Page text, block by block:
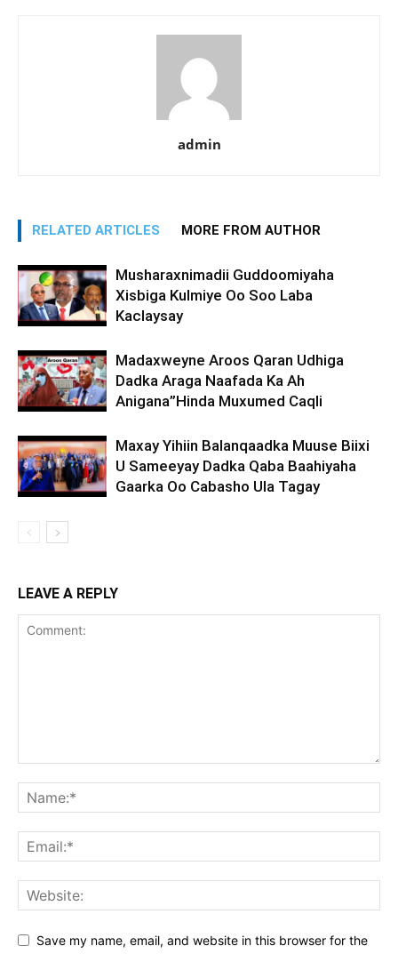
admin
RELATED ARTICLES MORE FROM AUTHOR
Musharaxnimadii Guddoomiyaha
Xisbiga Kulmiye Oo Soo Laba
Kaclaysay
Madaxweyne Aroos Qaran Udhiga
Dadka Araga Naafada Ka Ah
Anigana”Hinda Muxumed Caqli
Maxay Yihiin Balanqaadka Muuse Biixi
U Sameeyay Dadka Qaba Baahiyaha
Gaarka Oo Cabasho Ula Tagay
LEAVE A REPLY
Save my name, email, and website in this browser for the